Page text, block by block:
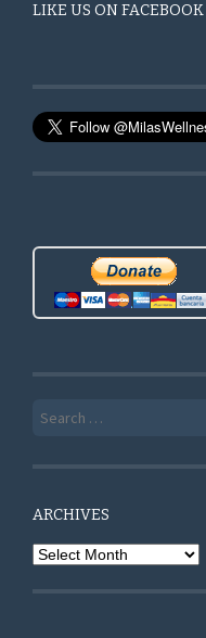
LIKE US ON FACEBOOK
Search for:
ARCHIVES
Archives